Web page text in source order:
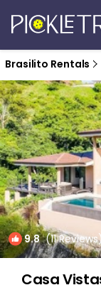
Brasilito Rentals
9.8(11
Casa